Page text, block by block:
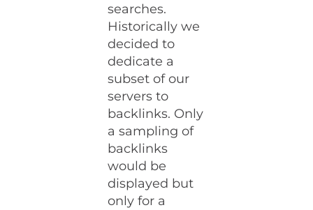
searches.
Historically we
decided to
dedicate a
subset of our
servers to
backlinks. Only
a sampling of
backlinks
would be
displayed but
only for a